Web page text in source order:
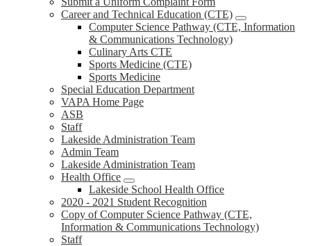
Career and Technical Education (CTE)
Computer Science Pathway (CTE, Information
& Communications Technology)
Culinary Arts CTE
Sports Medicine (CTE)
Sports Medicine
Special Education Department
VAPA Home Page
ASB
Staff
Lakeside Administration Team
Admin Team
Lakeside Administration Team
Health Office
Lakeside School Health Office
2020 - 2021 Student Recognition
Copy of Computer Science Pathway (CTE,
Information & Communications Technology)
Staff